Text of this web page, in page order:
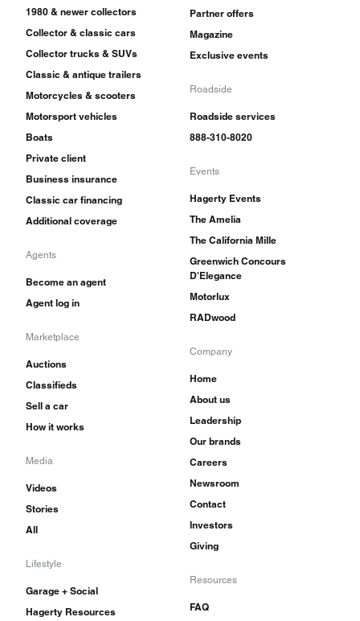
1980 & newer collectors
Collector & classic cars
Collector trucks & SUVs
Classic & antique trailers
Motorcycles & scooters
Motorsport vehicles
Boats
Private client
Business insurance
Classic car financing
Additional coverage
Agents
Become an agent
Agent log in
Marketplace
Auctions
Classifieds
Sell a car
How it works
Media
Videos
Stories
All
Lifestyle
Garage + Social
Hagerty Resources
Partner offers
Magazine
Exclusive events
Roadside
Roadside services
888-310-8020
Events
Hagerty Events
The Amelia
The California Mille
Greenwich Concours
D'Elegance
Motorlux
RADwood
Company
Home
About us
Leadership
Our brands
Careers
Newsroom
Contact
Investors
Giving
Resources
FAQ